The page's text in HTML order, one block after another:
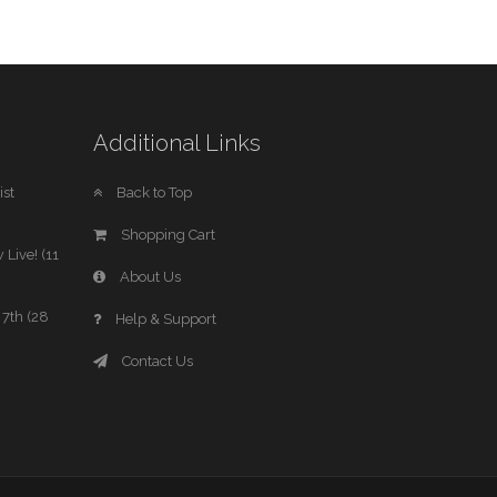
Live! (11
7th (28
Additional Links
Back to Top
Shopping Cart
About Us
Help & Support
Contact Us